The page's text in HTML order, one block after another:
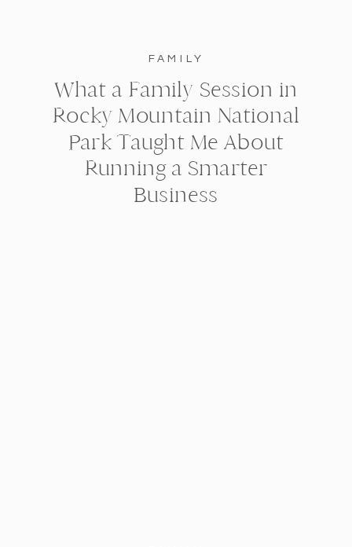
FAMILY
What a Family Session in
Rocky Mountain National
Park Taught Me About
Running a Smarter
Business